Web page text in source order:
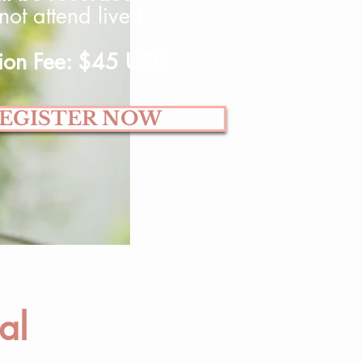
attend live.)
Fee: $45 USD
NOW